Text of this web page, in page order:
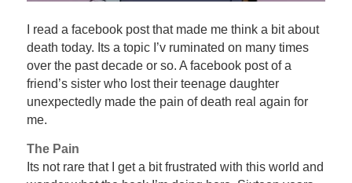
I read a facebook post that made me think a bit about
death today. Its a topic I’v ruminated on many times
over the past decade or so. A facebook post of a
friend’s sister who lost their teenage daughter
unexpectedly made the pain of death real again for
me.
The Pain
Its not rare that I get a bit frustrated with this world and